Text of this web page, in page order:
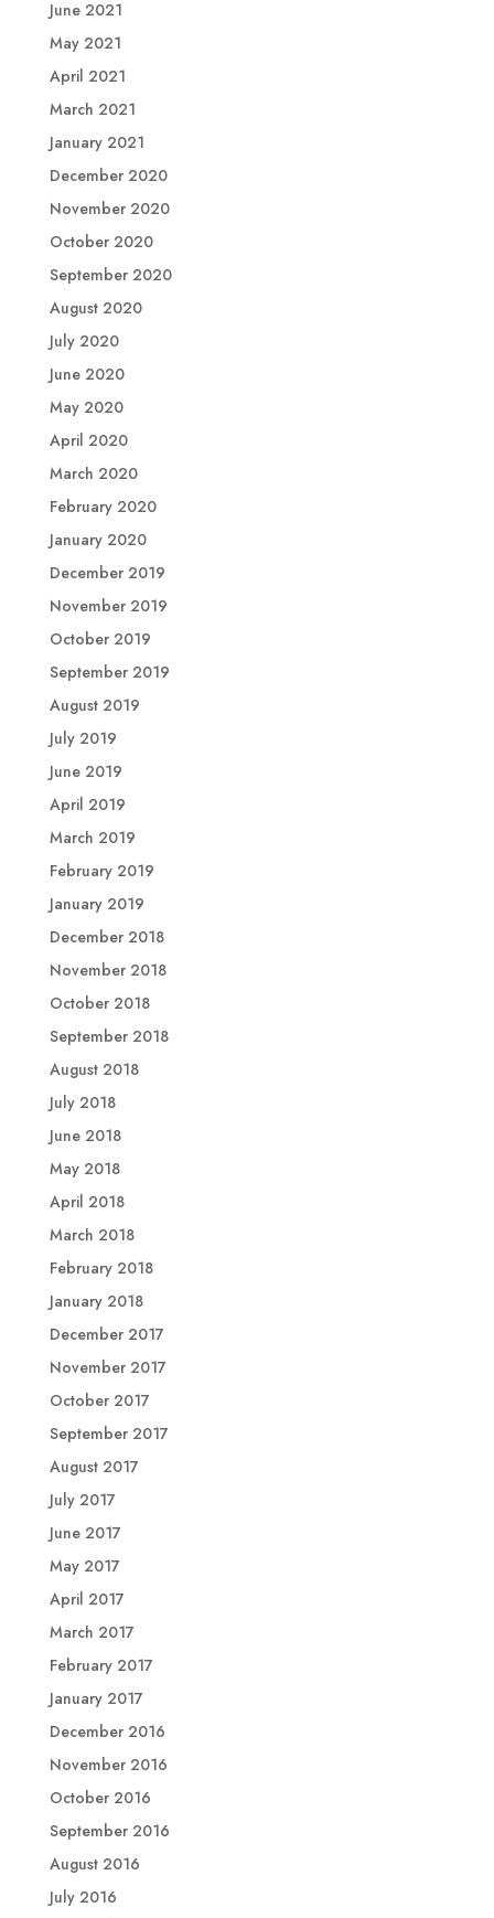
June 2021
May 2021
April 2021
March 2021
January 2021
December 2020
November 2020
October 2020
September 2020
August 2020
July 2020
June 2020
May 2020
April 2020
March 2020
February 2020
January 2020
December 2019
November 2019
October 2019
September 2019
August 2019
July 2019
June 2019
April 2019
March 2019
February 2019
January 2019
December 2018
November 2018
October 2018
September 2018
August 2018
July 2018
June 2018
May 2018
April 2018
March 2018
February 2018
January 2018
December 2017
November 2017
October 2017
September 2017
August 2017
July 2017
June 2017
May 2017
April 2017
March 2017
February 2017
January 2017
December 2016
November 2016
October 2016
September 2016
August 2016
July 2016